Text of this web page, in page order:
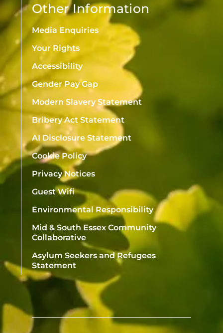
Other Information
Media Enquiries
Your Rights
Accessibility
Gender Pay Gap
Modern Slavery Statement
Bribery Act Statement
AI Disclosure Statement
Cookie Policy
Privacy Notices
Guest Wifi
Environmental Responsibility
Mid & South Essex Community
Collaborative
Asylum Seekers and Refugees
Statement